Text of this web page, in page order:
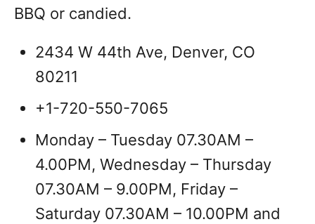
BBQ or candied.
2434 W 44th Ave, Denver, CO
80211
+1-720-550-7065
Monday – Tuesday 07.30AM –
4.00PM, Wednesday – Thursday
07.30AM – 9.00PM, Friday –
Saturday 07.30AM – 10.00PM and